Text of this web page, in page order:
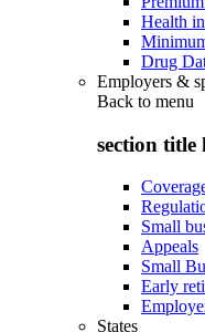
Health
Drug
Employers &
Back to menu
section title
Small
Appeals
Small
Early
States